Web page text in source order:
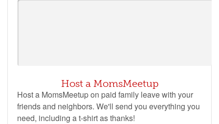
Host a MomsMeetup
Host a MomsMeetup on paid family leave with your
friends and neighbors. We'll send you everything you
need, including a t-shirt as thanks!